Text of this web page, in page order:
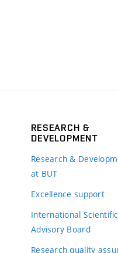
RESEARCH &
DEVELOPMENT
Research &
at BUT
Excellence support
International Scientific
Advisory Board
Research quality